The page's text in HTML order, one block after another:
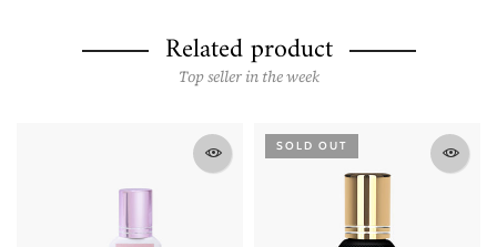
Related product
Top seller in the week
SOLD OUT